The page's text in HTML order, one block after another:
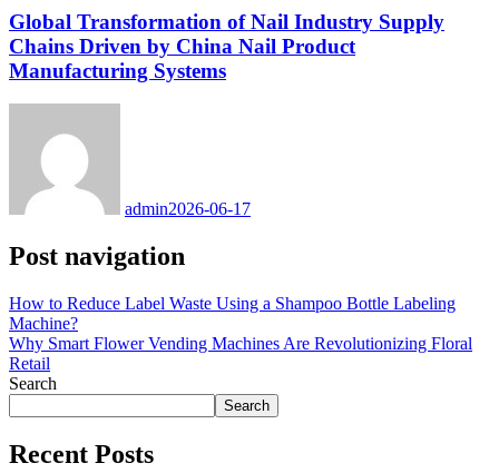
Global Transformation of Nail Industry Supply
Chains Driven by China Nail Product
Manufacturing Systems
admin2026-06-17
Post navigation
How to Reduce Label Waste Using a Shampoo Bottle Labeling
Machine?
Why Smart Flower Vending Machines Are Revolutionizing Floral
Retail
Search
Search
Recent Posts